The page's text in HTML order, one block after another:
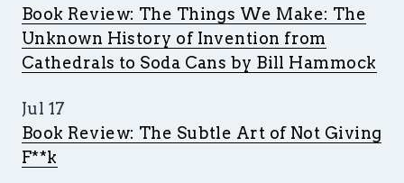
Book Review: The Things We Make: The
Unknown History of Invention from
Cathedrals to Soda Cans by Bill Hammock
Jul 17
Book Review: The Subtle Art of Not Giving
F**k